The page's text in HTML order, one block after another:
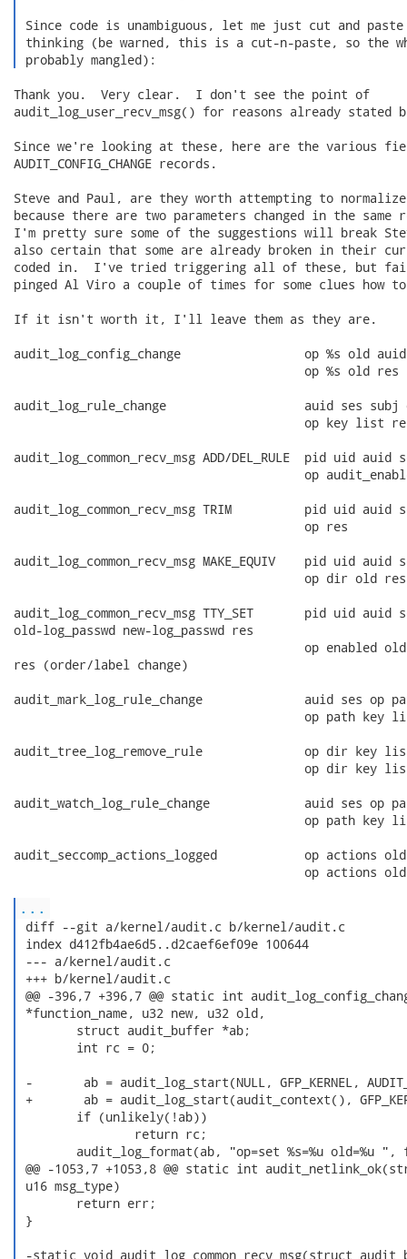
Since code is unambiguous, let me just cut and
thinking (be warned, this is a cut-n-paste, so the
probably mangled):
Thank you.  Very clear.  I don't see the point of
audit_log_user_recv_msg() for reasons already
Since we're looking at these, here are the various
AUDIT_CONFIG_CHANGE records.
Steve and Paul, are they worth attempting to
because there are two parameters changed in the same
I'm pretty sure some of the suggestions will break
also certain that some are already broken in their
coded in.  I've tried triggering all of these, but
pinged Al Viro a couple of times for some clues how
If it isn't worth it, I'll leave them as they are.
audit_log_config_change                 op %s old
                                        op %s old res
audit_log_rule_change                   auid ses subj
op key list
audit_log_common_recv_msg ADD/DEL_RULE  pid uid
op
audit_log_common_recv_msg TRIM          pid uid auid
                                        op res
audit_log_common_recv_msg MAKE_EQUIV    pid uid
op dir old
audit_log_common_recv_msg TTY_SET       pid uid auid
old-log_passwd new-log_passwd res
op enabled
res (order/label change)
audit_mark_log_rule_change              auid ses op
op path key
audit_tree_log_remove_rule              op dir key
op dir key
audit_watch_log_rule_change             auid ses op
op path key
audit_seccomp_actions_logged            op actions
op actions
...
diff --git a/kernel/audit.c b/kernel/audit.c
index d412fb4ae6d5..d2caef6ef09e 100644
--- a/kernel/audit.c
+++ b/kernel/audit.c
@@ -396,7 +396,7 @@ static int
*function_name, u32 new, u32 old,
        struct audit_buffer *ab;
        int rc = 0;
-       ab = audit_log_start(NULL, GFP_KERNEL,
+       ab = audit_log_start(audit_context(),
        if (unlikely(!ab))
                return rc;
audit_log_format(ab, "op=set %s=%u old=%u ",
@@ -1053,7 +1053,8 @@ static int
u16 msg_type)
        return err;
}
-static void audit_log_common_recv_msg(struct